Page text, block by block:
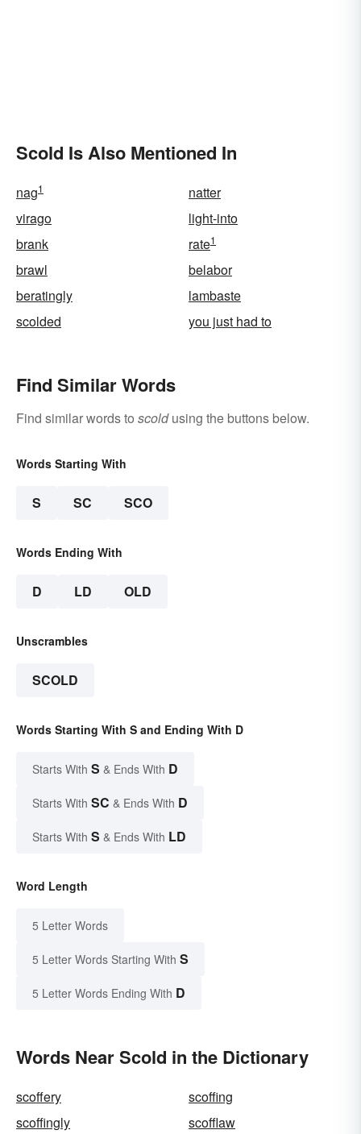
Scold Is Also Mentioned In
nag1
natter
virago
light-into
brank
rate1
brawl
belabor
beratingly
lambaste
scolded
you just had to
Find Similar Words
Find similar words to scoldusing the buttons below.
Words Starting With
S SC SCO
Words Ending With
D LD OLD
Unscrambles
SCOLD
Words Starting With S and Ending With D
Starts With S & Ends With D
Starts With SC & Ends With D
Starts With S & Ends With LD
Word Length
5 Letter Words
5 Letter Words Starting With S
5 Letter Words Ending With D
Words Near Scold in the Dictionary
scoffery
scoffing
scoffingly
scofflaw